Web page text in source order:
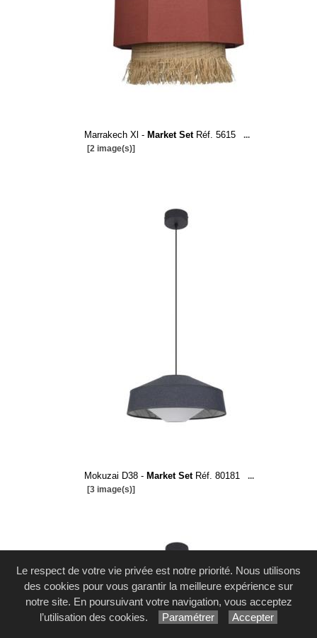
Marrakech Xl - Market SetRéf. 5615
...
[2 image(s)]
Mokuzai D38 - Market SetRéf. 80181
...
[3 image(s)]
Le respect de votre vie privée est notre priorité. Nous utilisons
des cookies pour vous garantir la meilleure expérience sur
notre site. En poursuivant votre navigation, vous acceptez
l’utilisation des cookies.
Paramétrer Accepter